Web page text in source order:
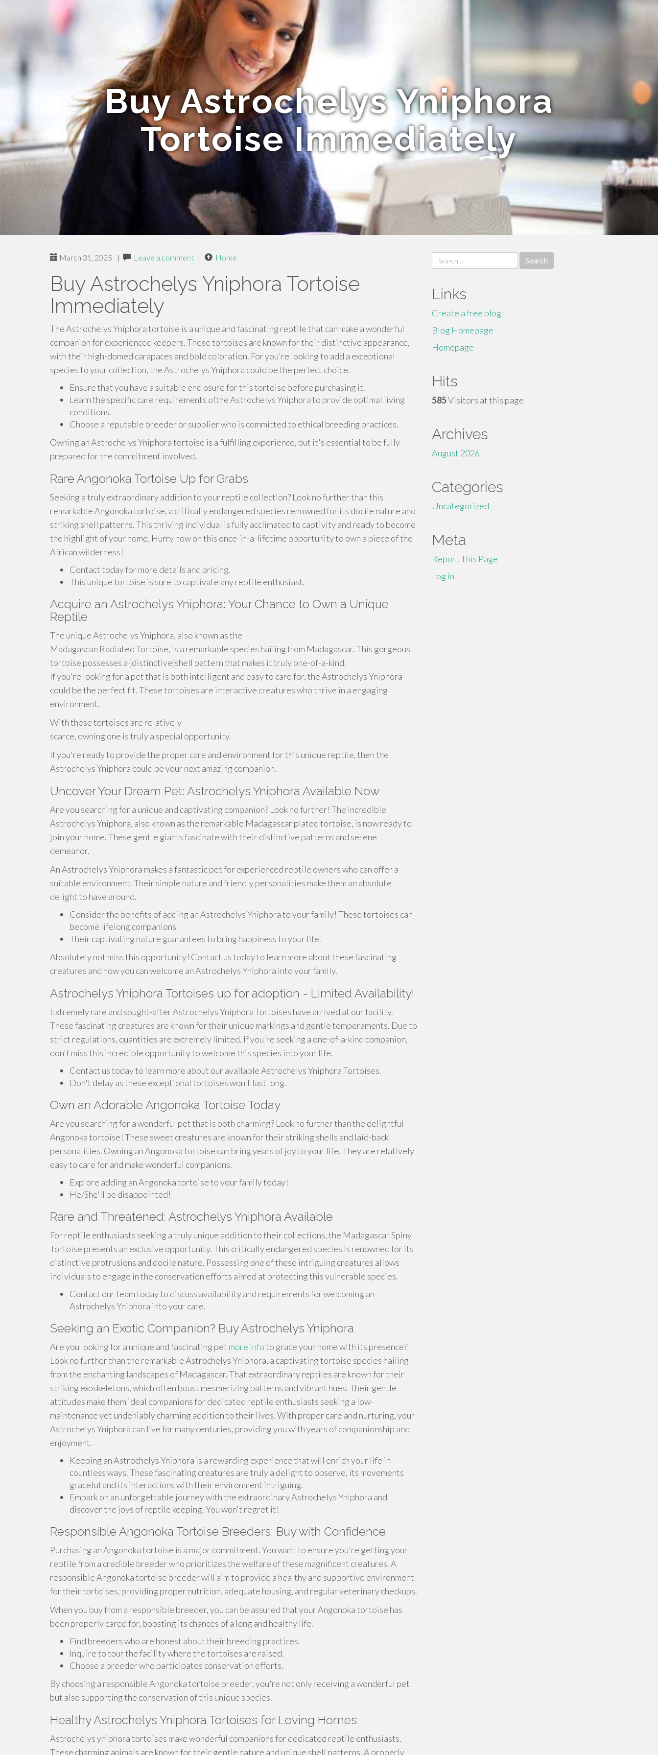
Buy Astrochelys Yniphora
Tortoise Immediately
March 31, 2025 | Leave a comment | Home
Buy Astrochelys Yniphora Tortoise
Immediately
The Astrochelys Yniphora tortoise is a unique and fascinating reptile that can make a wonderful
companion for experienced keepers. These tortoises are known for their distinctive appearance,
with their high-domed carapaces and bold coloration. For you're looking to add a exceptional
species to your collection, the Astrochelys Yniphora could be the perfect choice.
Ensure that you have a suitable enclosure for this tortoise before purchasing it.
Learn the specific care requirements ofthe Astrochelys Yniphora to provide optimal living
conditions.
Choose a reputable breeder or supplier who is committed to ethical breeding practices.
Owning an Astrochelys Yniphora tortoise is a fulfilling experience, but it's essential to be fully
prepared for the commitment involved.
Rare Angonoka Tortoise Up for Grabs
Seeking a truly extraordinary addition to your reptile collection? Look no further than this
remarkable Angonoka tortoise, a critically endangered species renowned for its docile nature and
striking shell patterns. This thriving individual is fully acclimated to captivity and ready to become
the highlight of your home. Hurry now on this once-in-a-lifetime opportunity to own a piece of the
African wilderness!
Contact today for more details and pricing.
This unique tortoise is sure to captivate any reptile enthusiast.
Acquire an Astrochelys Yniphora: Your Chance to Own a Unique
Reptile
The unique Astrochelys Yniphora, also known as the
Madagascan Radiated Tortoise, is a remarkable species hailing from Madagascar. This gorgeous
tortoise possesses a {distinctive{shell pattern that makes it truly one-of-a-kind.
If you're looking for a pet that is both intelligent and easy to care for, the Astrochelys Yniphora
could be the perfect fit. These tortoises are interactive creatures who thrive in a engaging
environment.
With these tortoises are relatively
scarce, owning one is truly a special opportunity.
If you're ready to provide the proper care and environment for this unique reptile, then the
Astrochelys Yniphora could be your next amazing companion.
Uncover Your Dream Pet: Astrochelys Yniphora Available Now
Are you searching for a unique and captivating companion? Look no further! The incredible
Astrochelys Yniphora, also known as the remarkable Madagascar plated tortoise, is now ready to
join your home. These gentle giants fascinate with their distinctive patterns and serene
demeanor.
An Astrochelys Yniphora makes a fantastic pet for experienced reptile owners who can offer a
suitable environment. Their simple nature and friendly personalities make them an absolute
delight to have around.
Consider the benefits of adding an Astrochelys Yniphora to your family! These tortoises can
become lifelong companions
Their captivating nature guarantees to bring happiness to your life.
Absolutely not miss this opportunity! Contact us today to learn more about these fascinating
creatures and how you can welcome an Astrochelys Yniphora into your family.
Astrochelys Yniphora Tortoises up for adoption - Limited Availability!
Extremely rare and sought-after Astrochelys Yniphora Tortoises have arrived at our facility.
These fascinating creatures are known for their unique markings and gentle temperaments. Due to
strict regulations, quantities are extremely limited. If you're seeking a one-of-a-kind companion,
don't miss this incredible opportunity to welcome this species into your life.
Contact us today to learn more about our available Astrochelys Yniphora Tortoises.
Don't delay as these exceptional tortoises won't last long.
Own an Adorable Angonoka Tortoise Today
Are you searching for a wonderful pet that is both charming? Look no further than the delightful
Angonoka tortoise! These sweet creatures are known for their striking shells and laid-back
personalities. Owning an Angonoka tortoise can bring years of joy to your life. They are relatively
easy to care for and make wonderful companions.
Explore adding an Angonoka tortoise to your family today!
He/She'll be disappointed!
Rare and Threatened: Astrochelys Yniphora Available
For reptile enthusiasts seeking a truly unique addition to their collections, the Madagascar Spiny
Tortoise presents an exclusive opportunity. This critically endangered species is renowned for its
distinctive protrusions and docile nature. Possessing one of these intriguing creatures allows
individuals to engage in the conservation efforts aimed at protecting this vulnerable species.
Contact our team today to discuss availability and requirements for welcoming an
Astrochelys Yniphora into your care.
Seeking an Exotic Companion? Buy Astrochelys Yniphora
Are you looking for a unique and fascinating pet more infoto grace your home with its presence?
Look no further than the remarkable Astrochelys Yniphora, a captivating tortoise species hailing
from the enchanting landscapes of Madagascar. That extraordinary reptiles are known for their
striking exoskeletons, which often boast mesmerizing patterns and vibrant hues. Their gentle
attitudes make them ideal companions for dedicated reptile enthusiasts seeking a low-
maintenance yet undeniably charming addition to their lives. With proper care and nurturing, your
Astrochelys Yniphora can live for many centuries, providing you with years of companionship and
enjoyment.
Keeping an Astrochelys Yniphora is a rewarding experience that will enrich your life in
countless ways. These fascinating creatures are truly a delight to observe, its movements
graceful and its interactions with their environment intriguing.
Embark on an unforgettable journey with the extraordinary Astrochelys Yniphora and
discover the joys of reptile keeping. You won't regret it!
Responsible Angonoka Tortoise Breeders: Buy with Confidence
Purchasing an Angonoka tortoise is a major commitment. You want to ensure you're getting your
reptile from a credible breeder who prioritizes the welfare of these magnificent creatures. A
responsible Angonoka tortoise breeder will aim to provide a healthy and supportive environment
for their tortoises, providing proper nutrition, adequate housing, and regular veterinary checkups.
When you buy from a responsible breeder, you can be assured that your Angonoka tortoise has
been properly cared for, boosting its chances of a long and healthy life.
Find breeders who are honest about their breeding practices.
Inquire to tour the facility where the tortoises are raised.
Choose a breeder who participates conservation efforts.
By choosing a responsible Angonoka tortoise breeder, you're not only receiving a wonderful pet
but also supporting the conservation of this unique species.
Healthy Astrochelys Yniphora Tortoises for Loving Homes
Astrochelys yniphora tortoises make wonderful companions for dedicated reptile enthusiasts.
These charming animals are known for their gentle nature and unique shell patterns. A properly
Search
for:
Links
Create a free blog
Blog Homepage
Homepage
Hits
585Visitors at this page
Archives
August 2026
Categories
Uncategorized
Meta
Report This Page
Log in